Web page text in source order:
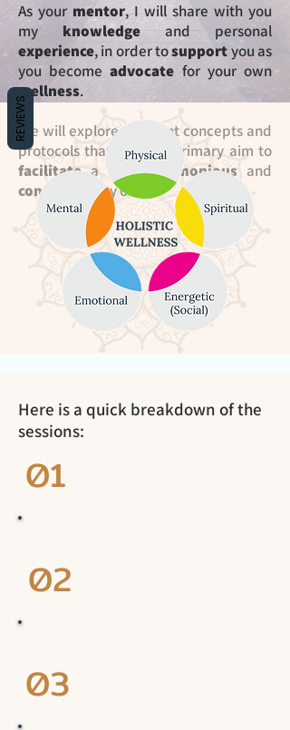
As your mentor, I will share with you
my knowledge and personal
experience, inorder tosupportyou as
you becomeadvocate for your own
wellness.
We will explore different concepts and
protocols that have as primary aim to
facilitate a moreharmonious and
conscious
way of .
Here is a quick breakdown of the
sessions:
01
02
03
REVIEWS